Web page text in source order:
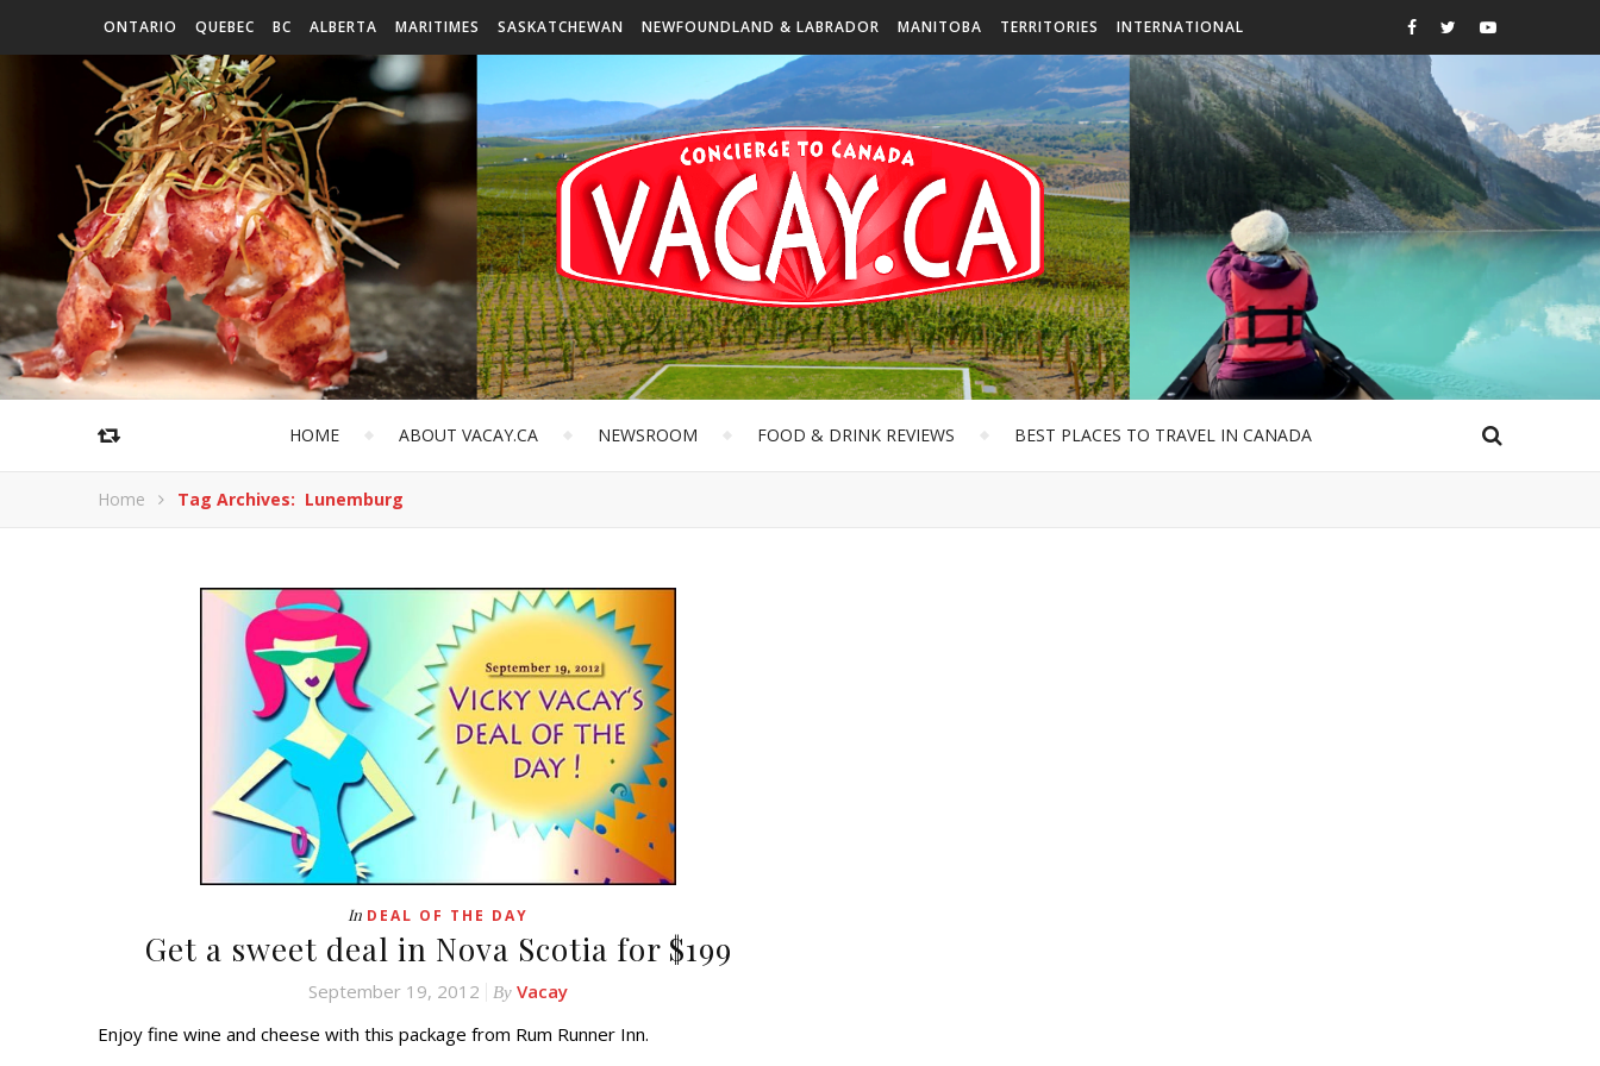
ONTARIO QUEBEC BC ALBERTA MARITIMES SASKATCHEWAN NEWFOUNDLAND & LABRADOR MANITOBA TERRITORIES INTERNATIONAL
HOME ABOUT VACAY.CA NEWSROOM FOOD & DRINK REVIEWS BEST PLACES TO TRAVEL IN CANADA
Home Tag Archives: Lunemburg
In DEAL OF THE DAY
Get a sweet deal in Nova Scotia for $199
September 19, 2012 By Vacay
Enjoy fine wine and cheese with this package from Rum Runner Inn.